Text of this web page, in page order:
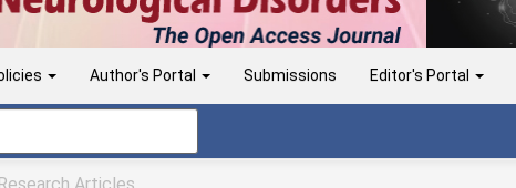
Author's Portal Submissions Editor's Portal
Research Articles